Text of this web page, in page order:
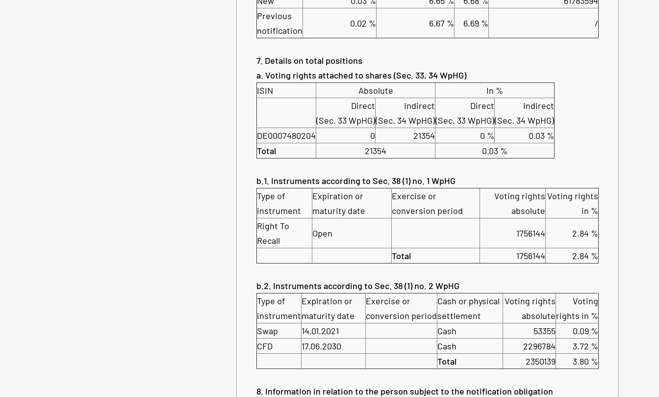
Previous
notification
0.02 % 6.67 % 6.69 % /
7. Details on total positions
a. Voting rights attached to shares (Sec. 33, 34 WpHG)
ISIN
Absolute
In %
Direct
(Sec. 33 WpHG)
Indirect
(Sec. 34 WpHG)
Direct
(Sec. 33 WpHG)
Indirect
(Sec. 34 WpHG)
DE0007480204
0 21354 0 %
0.03 %
Total
21354 0.03 %
b.1. Instruments according to Sec. 38 (1) no. 1 WpHG
Type of
instrument
Expiration or
maturity date
Exercise or
conversion period
Voting rights
absolute
Voting rights
in %
Right To
Recall
Open 1756144 2.84 %
Total 1756144 2.84 %
b.2. Instruments according to Sec. 38 (1) no. 2 WpHG
Type of
instrument
Expiration or
maturity date
Exercise or
conversion period
Cash or physical
settlement
Voting rights
absolute
Voting
rights in %
Swap
14.01.2021 Cash 53355
0.09 %
CFD
17.06.2030 Cash 2296784
3.72 %
Total
2350139 3.80 %
8. Information in relation to the person subject to the notification obligation